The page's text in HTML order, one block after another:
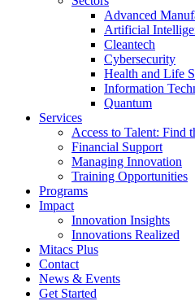
Advanced
Artificial
Cleantech
Cybersecurity
Health and Life
Information
Quantum
Services
Access to Talent: Find
Financial Support
Managing Innovation
Training Opportunities
Programs
Impact
Innovation Insights
Innovations Realized
Mitacs Plus
Contact
News & Events
Get Started